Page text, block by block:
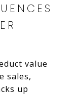
value
sales,
up